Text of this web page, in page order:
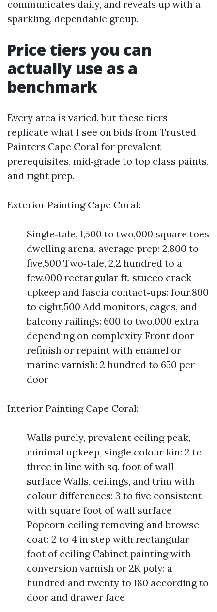
communicates daily, and reveals up with a
sparkling, dependable group.
Price tiers you can
actually use as a
benchmark
Every area is varied, but these tiers
replicate what I see on bids from Trusted
Painters Cape Coral for prevalent
prerequisites, mid‑grade to top class paints,
and right prep.
Exterior Painting Cape Coral:
Single‑tale, 1,500 to two,000 square toes
dwelling arena, average prep: 2,800 to
five,500 Two‑tale, 2,2 hundred to a
few,000 rectangular ft, stucco crack
upkeep and fascia contact‑ups: four,800
to eight,500 Add monitors, cages, and
balcony railings: 600 to two,000 extra
depending on complexity Front door
refinish or repaint with enamel or
marine varnish: 2 hundred to 650 per
door
Interior Painting Cape Coral:
Walls purely, prevalent ceiling peak,
minimal upkeep, single colour kin: 2 to
three in line with sq. foot of wall
surface Walls, ceilings, and trim with
colour differences: 3 to five consistent
with square foot of wall surface
Popcorn ceiling removing and browse
coat: 2 to 4 in step with rectangular
foot of ceiling Cabinet painting with
conversion varnish or 2K poly: a
hundred and twenty to 180 according to
door and drawer face